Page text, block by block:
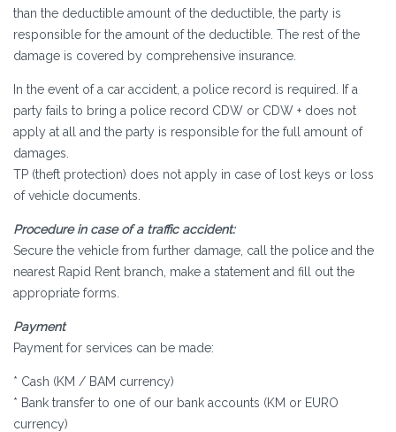
than the deductible amount of the deductible, the party is
responsible for the amount of the deductible. The rest of the
damage is covered by comprehensive insurance.
In the event of a car accident, a police record is required. If a
party fails to bring a police record CDW or CDW + does not
apply at all and the party is responsible for the full amount of
damages.
TP (theft protection) does not apply in case of lost keys or loss
of vehicle documents.
Procedure in case of a traffic accident:
Secure the vehicle from further damage, call the police and the
nearest Rapid Rent branch, make a statement and fill out the
appropriate forms.
Payment
Payment for services can be made:
* Cash (KM / BAM currency)
* Bank transfer to one of our bank accounts (KM or EURO
currency)